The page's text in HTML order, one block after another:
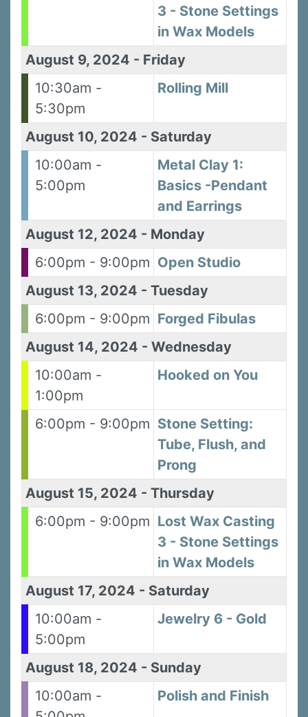
3 - Stone Settings
in Wax Models
August 9, 2024 - Friday
10:30am -
5:30pm
Rolling Mill
August 10, 2024 - Saturday
10:00am -
5:00pm
Metal Clay 1:
Basics -Pendant
and Earrings
August 12, 2024 - Monday
6:00pm - 9:00pm Open Studio
August 13, 2024 - Tuesday
6:00pm - 9:00pm Forged Fibulas
August 14, 2024 - Wednesday
10:00am -
1:00pm
Hooked on You
6:00pm - 9:00pm Stone Setting:
Tube, Flush, and
Prong
August 15, 2024 - Thursday
6:00pm - 9:00pm Lost Wax Casting
3 - Stone Settings
in Wax Models
August 17, 2024 - Saturday
10:00am -
5:00pm
Jewelry 6 - Gold
August 18, 2024 - Sunday
10:00am -
Polish and Finish